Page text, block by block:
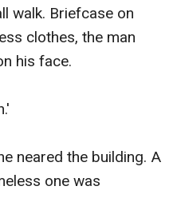
walk. Briefcase on
clothes, the man
his face.
neared the building. A
one was